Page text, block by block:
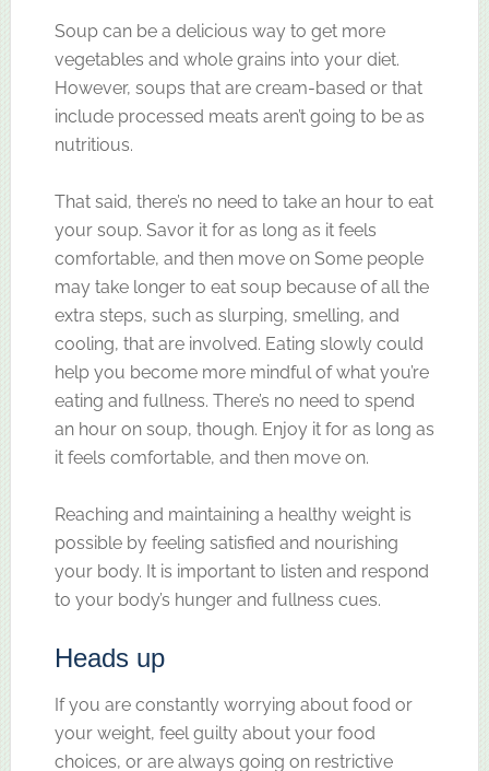
Soup can be a delicious way to get more
vegetables and whole grains into your diet.
However, soups that are cream-based or that
include processed meats aren’t going to be as
nutritious.
That said, there’s no need to take an hour to eat
your soup. Savor it for as long as it feels
comfortable, and then move on Some people
may take longer to eat soup because of all the
extra steps, such as slurping, smelling, and
cooling, that are involved. Eating slowly could
help you become more mindful of what you’re
eating and fullness. There’s no need to spend
an hour on soup, though. Enjoy it for as long as
it feels comfortable, and then move on.
Reaching and maintaining a healthy weight is
possible by feeling satisfied and nourishing
your body. It is important to listen and respond
to your body’s hunger and fullness cues.
Heads up
If you are constantly worrying about food or
your weight, feel guilty about your food
choices, or are always going on restrictive